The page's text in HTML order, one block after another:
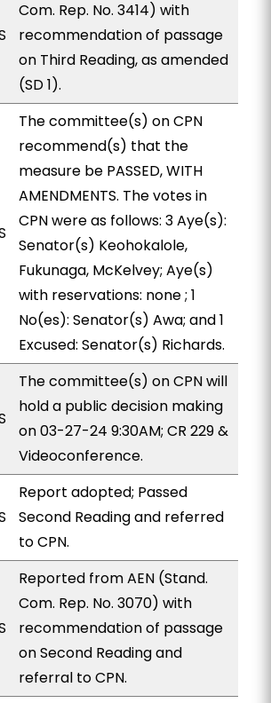
Com. Rep. No. 3414) with
recommendation of passage
on Third Reading, as amended
(SD 1).
The committee(s) on CPN
recommend(s) that the
measure be PASSED, WITH
AMENDMENTS. The votes in
CPN were as follows: 3 Aye(s):
Senator(s) Keohokalole,
Fukunaga, McKelvey; Aye(s)
with reservations: none ; 1
No(es): Senator(s) Awa; and 1
Excused: Senator(s) Richards.
The committee(s) on CPN will
hold a public decision making
on 03-27-24 9:30AM; CR 229 &
Videoconference.
Report adopted; Passed
Second Reading and referred
to CPN.
Reported from AEN (Stand.
Com. Rep. No. 3070) with
recommendation of passage
on Second Reading and
referral to CPN.